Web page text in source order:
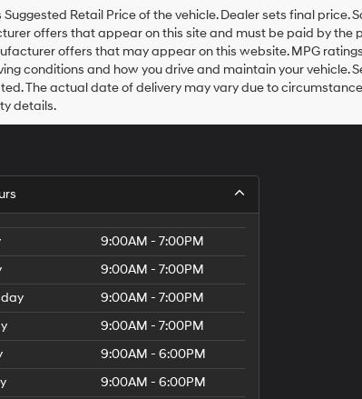
or
Retail Price of the vehicle. Dealer sets final price.
offers that appear on this site and must be paid by the
offers that may appear on this website. MPG
conditions and how you drive and maintain your vehicle.
The actual date of delivery may vary due to
details.
9:00AM - 7:00PM
9:00AM - 7:00PM
9:00AM - 7:00PM
9:00AM - 7:00PM
9:00AM - 6:00PM
9:00AM - 6:00PM